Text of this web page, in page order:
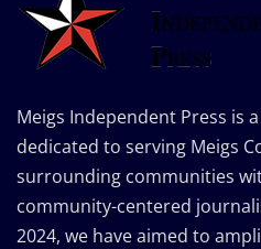
Meigs Independent Press is
dedicated to serving Meigs
surrounding communities
community-centered
2024, we have aimed to